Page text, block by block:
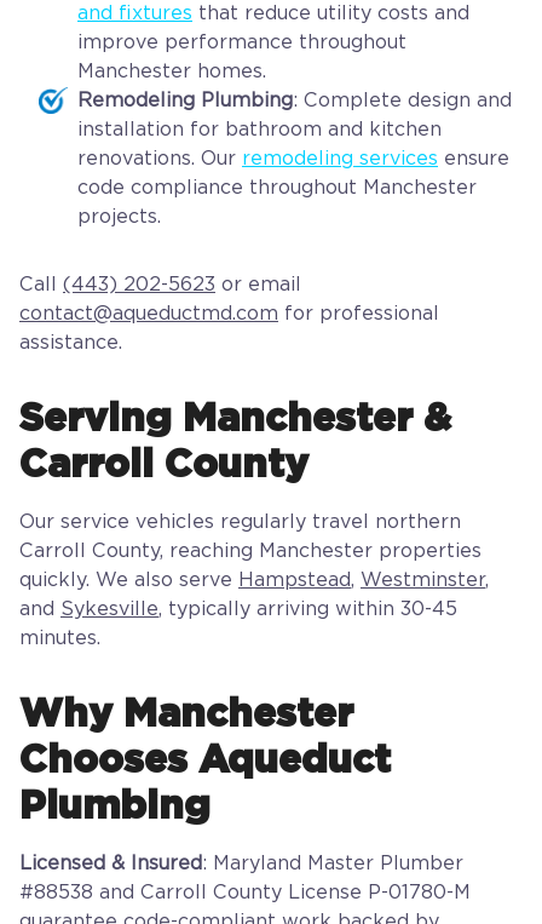
and fixtures that reduce utility costs and
improve performance throughout
Manchester homes.
Remodeling Plumbing: Complete design and
installation for bathroom and kitchen
renovations. Our remodeling services ensure
code compliance throughout Manchester
projects.
Call (443) 202-5623 or email
contact@aqueductmd.com for professional
assistance.
Serving Manchester &
Carroll County
Our service vehicles regularly travel northern
Carroll County, reaching Manchester properties
quickly. We also serve Hampstead, Westminster,
and Sykesville, typically arriving within 30-45
minutes.
Why Manchester
Chooses Aqueduct
Plumbing
Licensed & Insured: Maryland Master Plumber
#88538 and Carroll County License P-01780-M